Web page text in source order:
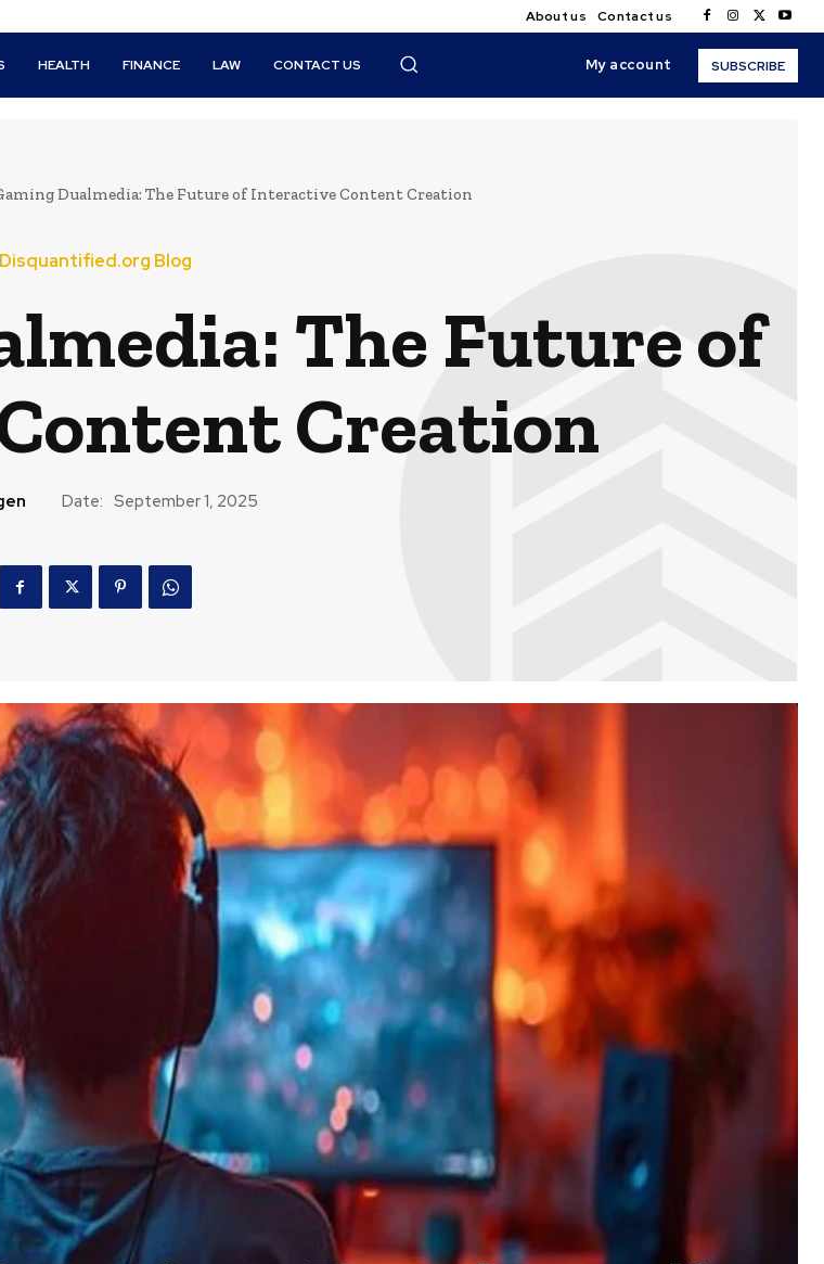
About us Contact us
HEALTH FINANCE LAW CONTACT US My account SUBSCRIBE
Dualmedia: The Future of Interactive Content Creation
Disquantified.org Blog
The Future of
Creation
Date: September 1, 2025